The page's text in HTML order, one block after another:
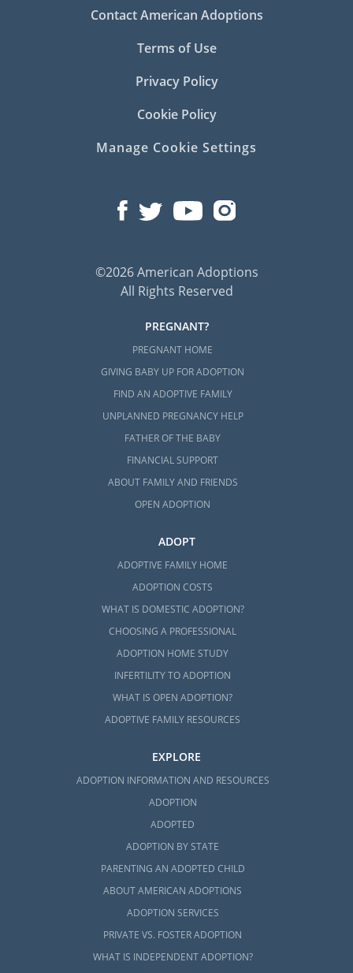
Contact American Adoptions
Terms of Use
Privacy Policy
Cookie Policy
Manage Cookie Settings
©2026 American Adoptions
All Rights Reserved
PREGNANT?
PREGNANT HOME
GIVING BABY UP FOR ADOPTION
FIND AN ADOPTIVE FAMILY
UNPLANNED PREGNANCY HELP
FATHER OF THE BABY
FINANCIAL SUPPORT
ABOUT FAMILY AND FRIENDS
OPEN ADOPTION
ADOPT
ADOPTIVE FAMILY HOME
ADOPTION COSTS
WHAT IS DOMESTIC ADOPTION?
CHOOSING A PROFESSIONAL
ADOPTION HOME STUDY
INFERTILITY TO ADOPTION
WHAT IS OPEN ADOPTION?
ADOPTIVE FAMILY RESOURCES
EXPLORE
ADOPTION INFORMATION AND RESOURCES
ADOPTION
ADOPTED
ADOPTION BY STATE
PARENTING AN ADOPTED CHILD
ABOUT AMERICAN ADOPTIONS
ADOPTION SERVICES
PRIVATE VS. FOSTER ADOPTION
WHAT IS INDEPENDENT ADOPTION?